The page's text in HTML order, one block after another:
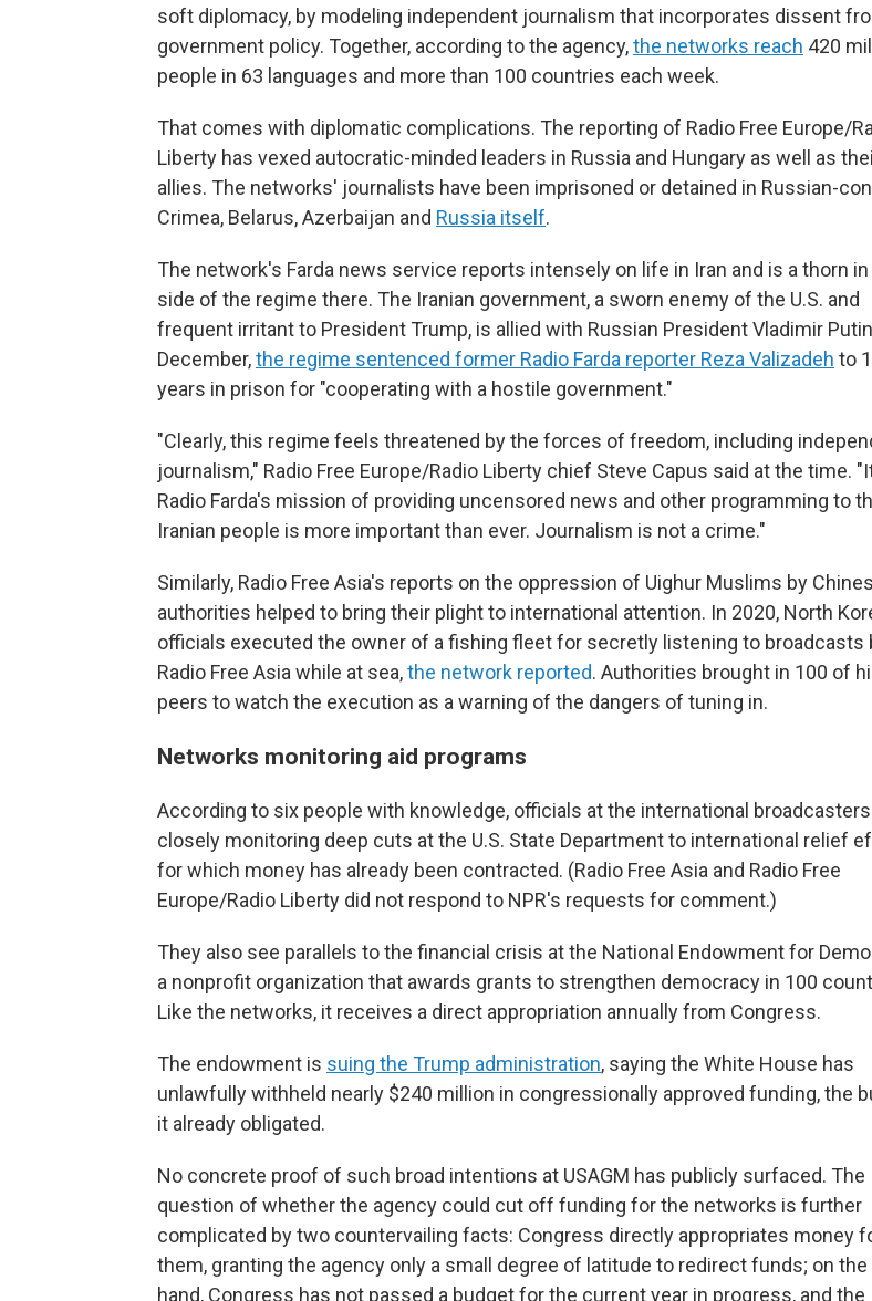
soft diplomacy, by modeling independent journalism that incorporates dissent
government policy. Together, according to the agency,the networks reach 420
people in 63 languages and more than 100 countries each week.
That comes with diplomatic complications. The reporting of Radio Free Europe/
Liberty has vexed autocratic-minded leaders in Russia and Hungary as well as
allies. The networks' journalists have been imprisoned or detained in Russian-
Crimea, Belarus, Azerbaijan and Russia itself.
The network's Farda news service reports intensely on life in Iran and is a thorn
side of the regime there. The Iranian government, a sworn enemy of the U.S. and
frequent irritant to President Trump, is allied with Russian President Vladimir
December,the regime sentenced former Radio Farda reporter Reza Valizadeh to
years in prison for "cooperating with a hostile government."
"Clearly, this regime feels threatened by the forces of freedom, including
journalism," Radio Free Europe/Radio Liberty chief Steve Capus said at the time.
Radio Farda's mission of providing uncensored news and other programming to
Iranian people is more important than ever. Journalism is not a crime."
Similarly, Radio Free Asia's reports on the oppression of Uighur Muslims by
authorities helped to bring their plight to international attention. In 2020, North
officials executed the owner of a fishing fleet for secretly listening to broadcasts
Radio Free Asia while at sea,the network reported. Authorities brought in 100 of
peers to watch the execution as a warning of the dangers of tuning in.
Networks monitoring aid programs
According to six people with knowledge, officials at the international
closely monitoring deep cuts at the U.S. State Department to international relief
for which money has already been contracted. (Radio Free Asia and Radio Free
Europe/Radio Liberty did not respond to NPR's requests for comment.)
They also see parallels to the financial crisis at the National Endowment for
a nonprofit organization that awards grants to strengthen democracy in 100
Like the networks, it receives a direct appropriation annually from Congress.
The endowment is suing the Trump administration, saying the White House has
unlawfully withheld nearly $240 million in congressionally approved funding, the
it already obligated.
No concrete proof of such broad intentions at USAGM has publicly surfaced. The
question of whether the agency could cut off funding for the networks is further
complicated by two countervailing facts: Congress directly appropriates money
them, granting the agency only a small degree of latitude to redirect funds; on
hand, Congress has not passed a budget for the current year in progress, and the